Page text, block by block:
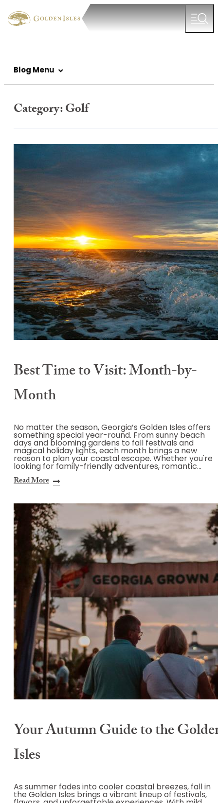
Blog Menu
Category:Golf
Best Time to Visit: Month-by-
Month
No matter the season, Georgia’s Golden Isles offers
something special year-round. From sunny beach
days and blooming gardens to fall festivals and
magical holiday lights, each month brings a new
reason to plan your coastal escape. Whether you're
looking for family-friendly adventures, romantic…
Read More
Your Autumn Guide to the
Isles
As summer fades into cooler coastal breezes, fall in
the Golden Isles brings a vibrant lineup of festivals,